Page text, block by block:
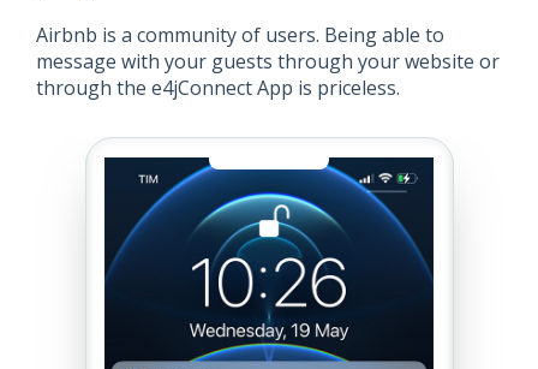
Airbnb is a community of users. Being able to
message with your guests through your website or
through the e4jConnect App is priceless.